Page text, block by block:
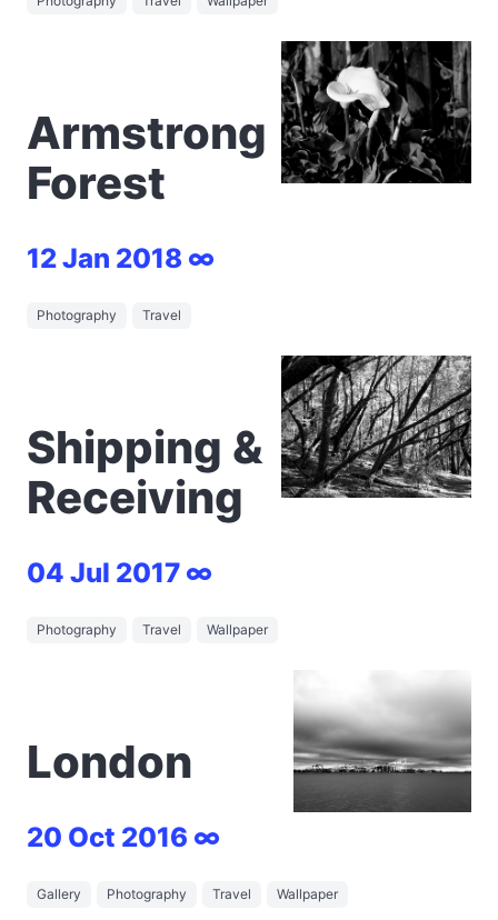
Armstrong
Forest
12 Jan 2018 ∞
Photography Travel
Shipping &
Receiving
04 Jul 2017 ∞
Photography Travel Wallpaper
London
20 Oct 2016 ∞
Gallery Photography Travel Wallpaper